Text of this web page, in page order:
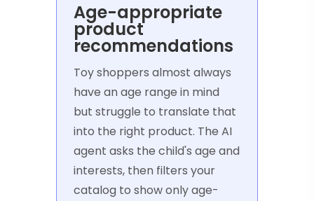
Age-appropriate
product
recommendations
Toy shoppers almost always
have an age range in mind
but struggle to translate that
into the right product. The AI
agent asks the child's age and
interests, then filters your
catalog to show only age-